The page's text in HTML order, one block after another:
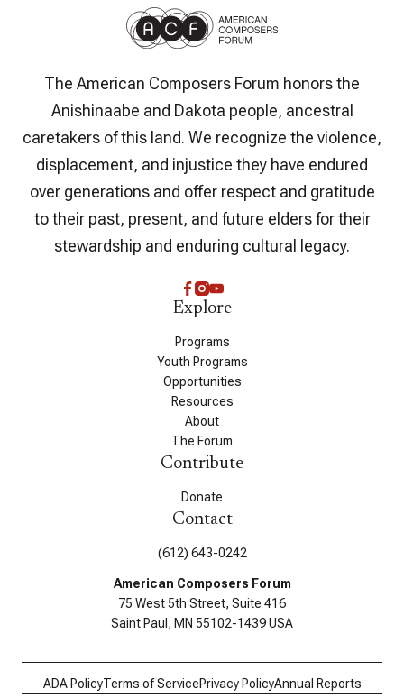
The American Composers Forum honors the
Anishinaabe and Dakota people, ancestral
caretakers of this land. We recognize the violence,
displacement, and injustice they have endured
over generations and offer respect and gratitude
to their past, present, and future elders for their
stewardship and enduring cultural legacy.
Explore
Programs
Youth Programs
Opportunities
Resources
About
The Forum
Contribute
Donate
Contact
(612) 643-0242
American Composers Forum
75 West 5th Street, Suite 416
Saint Paul, MN 55102-1439 USA
ADA PolicyTerms of ServicePrivacy PolicyAnnual Reports